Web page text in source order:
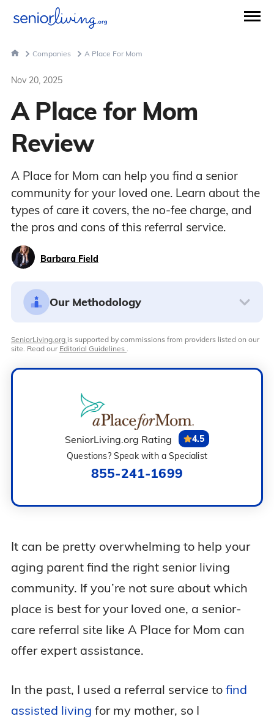
Companies A Place For Mom
Nov 20, 2025
A Place for Mom
Review
A Place for Mom can help you find a senior
community for your loved one. Learn about the
types of care it covers, the no-fee charge, and
the pros and cons of this referral service.
Barbara Field
Our Methodology
SeniorLiving.org is supported by commissions from providers listed on our
site. Read our Editorial Guidelines .
SeniorLiving.org Rating
4.5
Questions? Speak with a Specialist
855-241-1699
It can be pretty overwhelming to help your
aging parent find the right senior living
community. If you’re not sure about which
place is best for your loved one, a senior-
care referral site like A Place for Mom can
offer expert assistance.
In the past, I used a referral service to find
assisted living for my mother, so I